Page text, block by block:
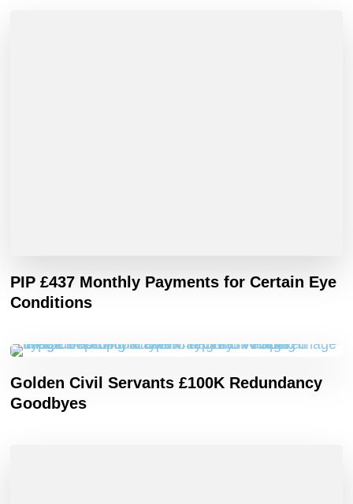
PIP £437 Monthly Payments for Certain Eye
Conditions
Golden Civil Servants £100K Redundancy
Goodbyes